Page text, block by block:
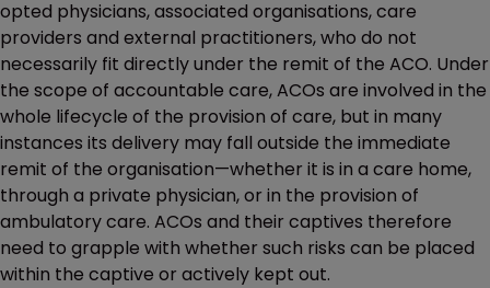
opted physicians, associated organisations, care
providers and external practitioners, who do not
necessarily fit directly under the remit of the ACO. Under
the scope of accountable care, ACOs are involved in the
whole lifecycle of the provision of care, but in many
instances its delivery may fall outside the immediate
remit of the organisation—whether it is in a care home,
through a private physician, or in the provision of
ambulatory care. ACOs and their captives therefore
need to grapple with whether such risks can be placed
within the captive or actively kept out.